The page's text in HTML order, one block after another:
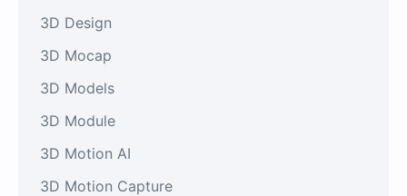
3D Design
3D Mocap
3D Models
3D Module
3D Motion AI
3D Motion Capture